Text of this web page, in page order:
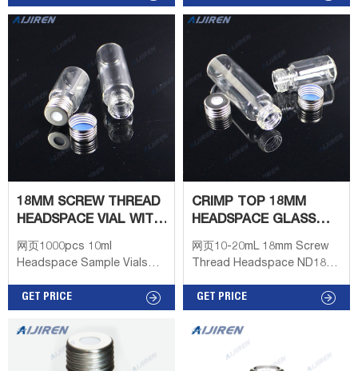
Thread Vial ND9 1.5mL 10
bottom for gas 2021/04/26 ·
10ml Clear Crimp top glass
vial 20mm GC headspace
Vial For Gas
Chromatography US
$4.99-$5.20 3 YR 20ml
Borosilicate Glass GC vial
20mm Crimp-top round
bottom ISO9001
18MM SCREW THREAD
HEADSPACE VIAL WITH
LABEL AREA
SPECTRUM
网页1000pcs 10ml
Headspace Sample Vials
100/300/500pcs Lab 10ml
Top Bottles Headspace
Container.
Series:Headspace Vial. 2ml
GET PRICE
CRIMP TOP 18MM
HEADSPACE GLASS
VIALS FOR GC WITH
NECK LONG
网页10-20mL 18mm Screw
Thread Headspace ND18
A, 33 Borosilicate Glass
46mm/22.5 x 75mm
Neck Diameter: 18mm
GET PRICE